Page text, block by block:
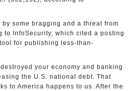
some bragging and a threat from
to InfoSecurity, which cited a posting
for publishing less-than-
your economy and banking
the U.S. national debt. That
to America happens to us. After the